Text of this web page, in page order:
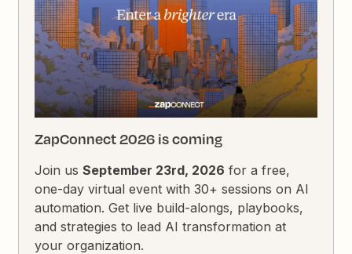
ZapConnect 2026 is coming
Join usSeptember 23rd, 2026 for a free,
one-day virtual event with 30+ sessions on AI
automation. Get live build-alongs, playbooks,
and strategies to lead AI transformation at
your organization.